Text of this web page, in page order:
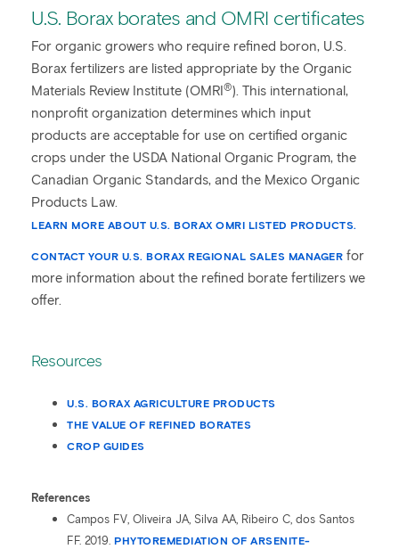
U.S. Borax borates and OMRI certificates
For organic growers who require refined boron, U.S.
Borax fertilizers are listed appropriate by the Organic
Materials Review Institute (OMRI ®). This international,
nonprofit organization determines which input
products are acceptable for use on certified organic
crops under the USDA National Organic Program, the
Canadian Organic Standards, and the Mexico Organic
Products Law.
LEARN MORE ABOUT U.S. BORAX OMRI LISTED PRODUCTS.
CONTACT YOUR U.S. BORAX REGIONAL SALES MANAGER for
more information about the refined borate fertilizers we
offer.
Resources
U.S. BORAX AGRICULTURE PRODUCTS
THE VALUE OF REFINED BORATES
CROP GUIDES
References
Campos FV, Oliveira JA, Silva AA, Ribeiro C, dos Santos
FF. 2019. PHYTOREMEDIATION OF ARSENITE-